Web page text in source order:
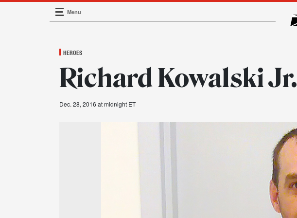
Main Navigation
Menu
HEROES
Richard Kowalski
Dec. 28, 2016 at midnight ET